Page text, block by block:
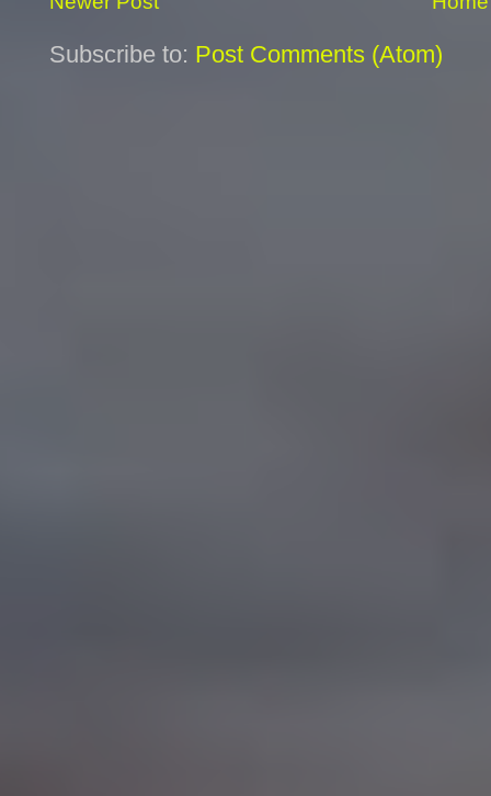
Subscribe to: Post Comments (Atom)